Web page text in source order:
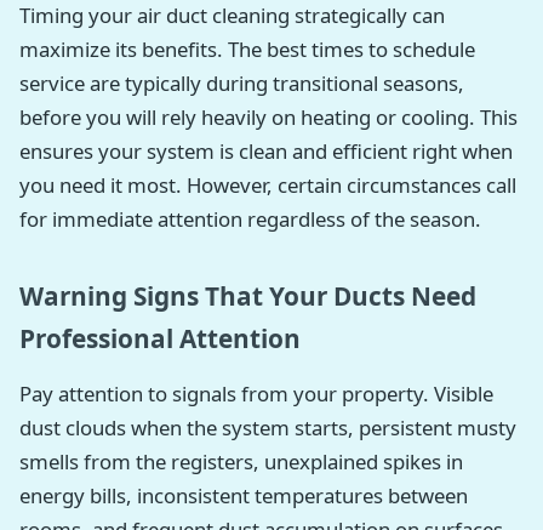
Timing your air duct cleaning strategically can
maximize its benefits. The best times to schedule
service are typically during transitional seasons,
before you will rely heavily on heating or cooling. This
ensures your system is clean and efficient right when
you need it most. However, certain circumstances call
for immediate attention regardless of the season.
Warning Signs That Your Ducts Need
Professional Attention
Pay attention to signals from your property. Visible
dust clouds when the system starts, persistent musty
smells from the registers, unexplained spikes in
energy bills, inconsistent temperatures between